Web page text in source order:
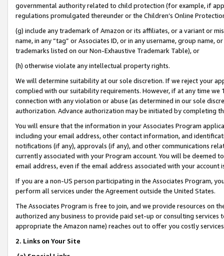
governmental authority related to child protection (for example, if
regulations promulgated thereunder or the Children’s Online
(g) include any trademark of Amazon or its affiliates, or a variant or
name, in any “tag” or Associates ID, or in any username, group
trademarks listed on our Non-Exhaustive Trademark Table), or
(h) otherwise violate any intellectual property rights.
We will determine suitability at our sole discretion. If we reject your
complied with our suitability requirements. However, if at any time
connection with any violation or abuse (as determined in our sole
authorization. Advance authorization may be initiated by completing
You will ensure that the information in your Associates Program
including your email address, other contact information, and
notifications (if any), approvals (if any), and other communications
currently associated with your Program account. You will be deemed
email address, even if the email address associated with your account
If you are a non-US person participating in the Associates Program,
perform all services under the Agreement outside the United States.
The Associates Program is free to join, and we provide resources on
authorized any business to provide paid set-up or consulting
appropriate the Amazon name) reaches out to offer you costly
2. Links on Your Site